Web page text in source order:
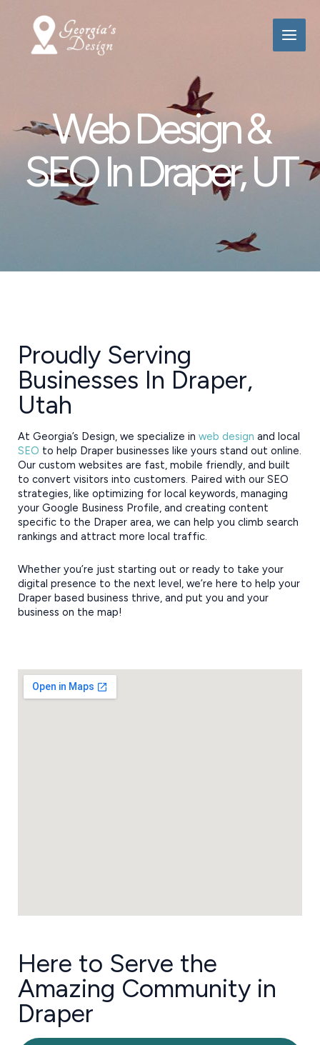
content
Web Design &
SEO In Draper, UT
Proudly Serving
Businesses In Draper,
Utah
At Georgia’s Design, we specialize in web design and local
SEO to help Draper businesses like yours stand out online.
Our custom websites are fast, mobile friendly, and built
to convert visitors into customers. Paired with our SEO
strategies, like optimizing for local keywords, managing
your Google Business Profile, and creating content
specific to the Draper area, we can help you climb search
rankings and attract more local traffic.
Whether you’re just starting out or ready to take your
digital presence to the next level, we’re here to help your
Draper based business thrive, and put you and your
business on the map!
Here to Serve the
Amazing Community in
Draper